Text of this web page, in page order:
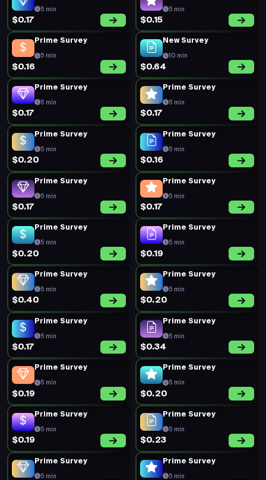
5 min
$0.17
5 min
$0.15
Prime Survey
5 min
$0.16
New Survey
10 min
$0.64
Prime Survey
5 min
$0.17
Prime Survey
5 min
$0.17
Prime Survey
5 min
$0.20
Prime Survey
5 min
$0.16
Prime Survey
5 min
$0.17
Prime Survey
5 min
$0.17
Prime Survey
5 min
$0.20
Prime Survey
5 min
$0.19
Prime Survey
5 min
$0.40
Prime Survey
5 min
$0.20
Prime Survey
5 min
$0.17
Prime Survey
5 min
$0.34
Prime Survey
5 min
$0.19
Prime Survey
5 min
$0.20
Prime Survey
5 min
$0.19
Prime Survey
5 min
$0.23
Prime Survey
5 min
Prime Survey
5 min